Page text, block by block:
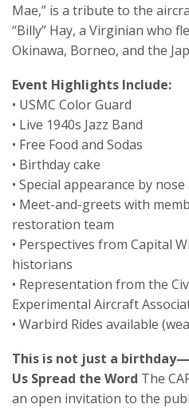
Mae,” is a tribute to the
“Billy” Hay, a Virginian who
Okinawa, Borneo, and the
Event Highlights Include:
• USMC Color Guard
• Live 1940s Jazz Band
• Free Food and Sodas
• Birthday cake
• Special appearance by
• Meet-and-greets with
restoration team
• Perspectives from Capital
historians
• Representation from the
Experimental Aircraft
• Warbird Rides available
This is not just a
Us Spread the Word The
an open invitation to the